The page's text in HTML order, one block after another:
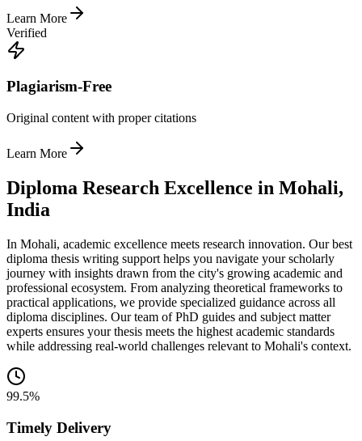
Learn More
Verified
Plagiarism-Free
Original content with proper citations
Learn More
Diploma Research Excellence in Mohali,
India
In Mohali, academic excellence meets research innovation. Our best
diploma thesis writing support helps you navigate your scholarly
journey with insights drawn from the city's growing academic and
professional ecosystem. From analyzing theoretical frameworks to
practical applications, we provide specialized guidance across all
diploma disciplines. Our team of PhD guides and subject matter
experts ensures your thesis meets the highest academic standards
while addressing real-world challenges relevant to Mohali's context.
99.5%
Timely Delivery